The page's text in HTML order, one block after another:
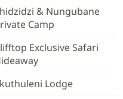
& Nungubane
Camp
Exclusive Safari
Lodge